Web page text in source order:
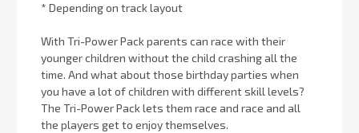
* Depending on track layout
With Tri-Power Pack parents can race with their
younger children without the child crashing all the
time. And what about those birthday parties when
you have a lot of children with different skill levels?
The Tri-Power Pack lets them race and race and all
the players get to enjoy themselves.